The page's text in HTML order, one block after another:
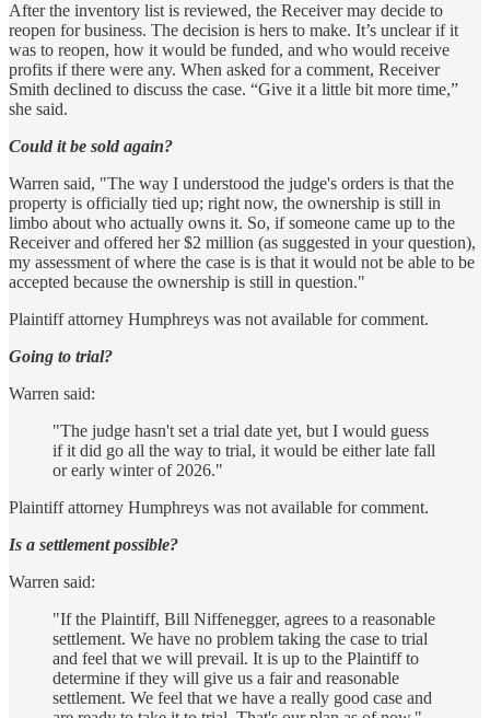
After the inventory list is reviewed, the Receiver may decide to
reopen for business. The decision is hers to make. It’s unclear if it
was to reopen, how it would be funded, and who would receive
profits if there were any. When asked for a comment, Receiver
Smith declined to discuss the case. “Give it a little bit more time,”
she said.
Could it be sold again?
Warren said, "The way I understood the judge's orders is that the
property is officially tied up; right now, the ownership is still in
limbo about who actually owns it. So, if someone came up to the
Receiver and offered her $2 million (as suggested in your question),
my assessment of where the case is is that it would not be able to be
accepted because the ownership is still in question."
Plaintiff attorney Humphreys was not available for comment.
Going to trial?
Warren said:
"The judge hasn't set a trial date yet, but I would guess
if it did go all the way to trial, it would be either late fall
or early winter of 2026."
Plaintiff attorney Humphreys was not available for comment.
Is a settlement possible?
Warren said:
"If the Plaintiff, Bill Niffenegger, agrees to a reasonable
settlement. We have no problem taking the case to trial
and feel that we will prevail. It is up to the Plaintiff to
determine if they will give us a fair and reasonable
settlement. We feel that we have a really good case and